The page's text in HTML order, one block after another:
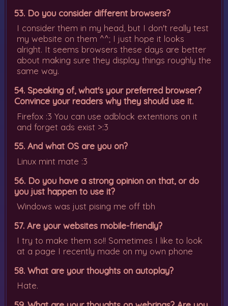
53. Do you consider different browsers?
I consider them in my head, but I don't really test
my website on them ^^; I just hope it looks
alright. It seems browsers these days are better
about making sure they display things roughly the
same way.
54. Speaking of, what's your preferred browser?
Convince your readers why they should use it.
Firefox :3 You can use adblock extentions on it
and forget ads exist >:3
55. And what OS are you on?
Linux mint mate :3
56. Do you have a strong opinion on that, or do
you just happen to use it?
Windows was just pising me off tbh
57. Are your websites mobile-friendly?
I try to make them so!! Sometimes I like to look
at a page I recently made on my own phone
58. What are your thoughts on autoplay?
Hate.